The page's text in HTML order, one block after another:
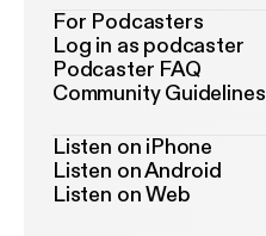
For Podcasters
Log in as podcaster
Podcaster FAQ
Community Guidelines
Listen on iPhone
Listen on Android
Listen on Web